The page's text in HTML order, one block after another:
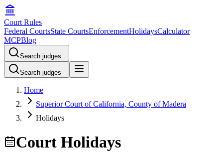
Court Rules
Federal CourtsState CourtsEnforcementHolidaysCalculator
MCPBlog
Search judges
Search judges
Home
Superior Court of California, County of Madera
Holidays
Court Holidays